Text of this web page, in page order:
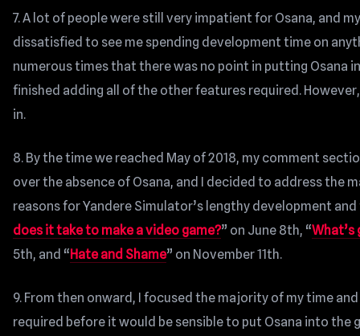
7. A lot of people were still very impatient for Osana, and
dissatisfied to see me spending development time on
numerous times that there was no point in putting Osana
finished adding all of the other features required.
in.
8. By the time we reached May of 2018, my comment
over the absence of Osana, and I decided to address the
reasons for Yandere Simulator’s lengthy development and
does it take to make a video game?” on June 8th, “What’s
5th, and “Hate and Shame” on November 11th.
9. From then onward, I focused the majority of my time
required before it would be sensible to put Osana into the